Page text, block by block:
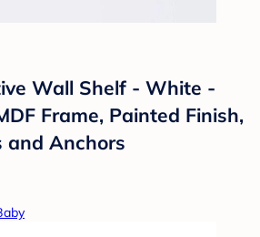
Wall Shelf - White -
Frame, Painted Finish,
and Anchors